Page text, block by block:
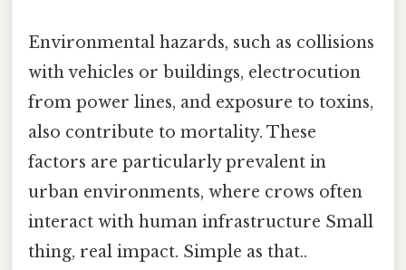
Environmental hazards, such as collisions
with vehicles or buildings, electrocution
from power lines, and exposure to toxins,
also contribute to mortality. These
factors are particularly prevalent in
urban environments, where crows often
interact with human infrastructure Small
thing, real impact. Simple as that..